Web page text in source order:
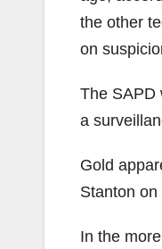
the other
on
The SAPD
a
Gold
Stanton on
In the